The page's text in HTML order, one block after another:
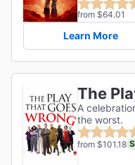
from $64.01
Learn More
The
A
the worst.
from $101.18